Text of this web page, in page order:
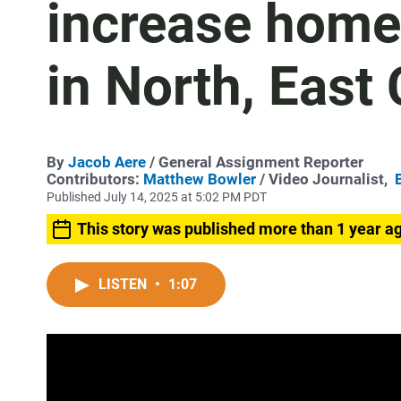
increase
in North, East
By Jacob Aere / General Assignment Reporter
Contributors: Matthew Bowler / Video Journalist,
Published July 14, 2025 at 5:02 PM PDT
This story was published more than 1 year
LISTEN • 1:07